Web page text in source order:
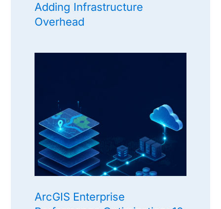
Adding Infrastructure
Overhead
ArcGIS Enterprise